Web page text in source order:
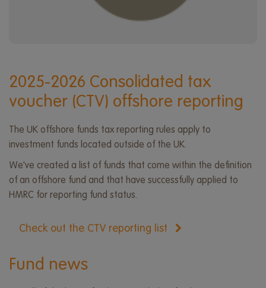
2025-2026 Consolidated tax
voucher (CTV) offshore reporting
The UK offshore funds tax reporting rules apply to
investment funds located outside of the UK.
We've created a list of funds that come within the definition
of an offshore fund and that have successfully applied to
HMRC for reporting fund status.
Check out the CTV reporting list
Fund news